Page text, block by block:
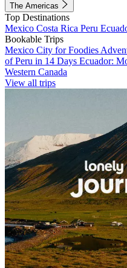
The Americas
Top Destinations
Mexico Costa Rica Peru
Bookable Trips
Mexico City for Foodies
of Peru in 14 Days Ecuador:
Western Canada
View all trips